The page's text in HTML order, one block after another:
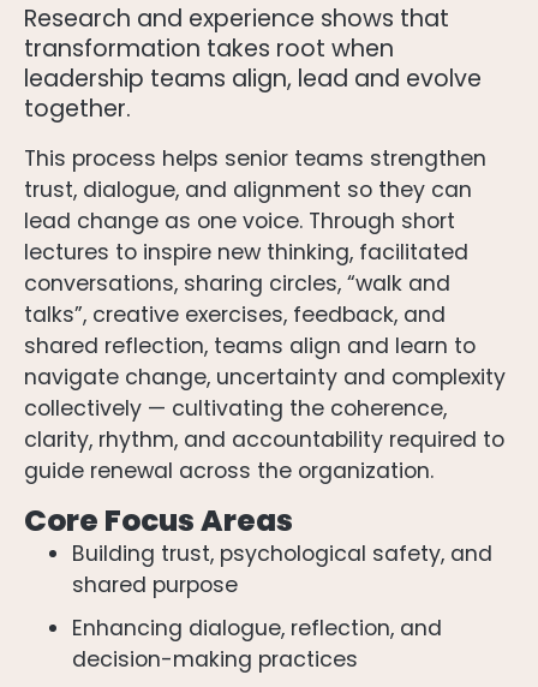
Research and experience shows that
transformation takes root when
leadership teams align, lead and evolve
together.
This process helps senior teams strengthen
trust, dialogue, and alignment so they can
lead change as one voice. Through short
lectures to inspire new thinking, facilitated
conversations, sharing circles, “walk and
talks”, creative exercises, feedback, and
shared reflection, teams align and learn to
navigate change, uncertainty and complexity
collectively — cultivating the coherence,
clarity, rhythm, and accountability required to
guide renewal across the organization.
Core Focus Areas
Building trust, psychological safety, and
shared purpose
Enhancing dialogue, reflection, and
decision-making practices